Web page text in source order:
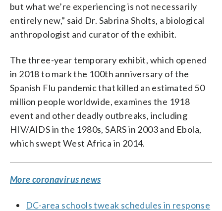
but what we’re experiencing is not necessarily
entirely new,” said Dr. Sabrina Sholts, a biological
anthropologist and curator of the exhibit.
The three-year temporary exhibit, which opened
in 2018 to mark the 100th anniversary of the
Spanish Flu pandemic that killed an estimated 50
million people worldwide, examines the 1918
event and other deadly outbreaks, including
HIV/AIDS in the 1980s, SARS in 2003 and Ebola,
which swept West Africa in 2014.
More coronavirus news
DC-area schools tweak schedules in response